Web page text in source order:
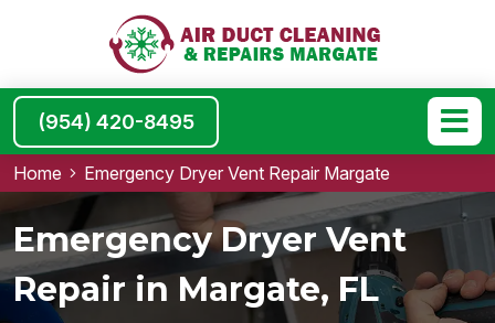
(954) 420-8495
Home Emergency Dryer Vent Repair Margate
Emergency Dryer Vent
Repair in Margate, FL